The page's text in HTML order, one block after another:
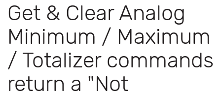
Get & Clear Analog
Minimum / Maximum
/ Totalizer commands
return a "Not